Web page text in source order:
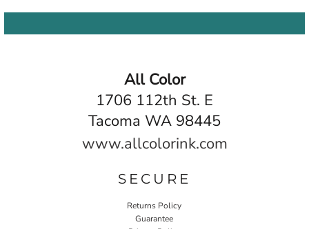
All Color
1706 112th St. E
Tacoma WA 98445
www.allcolorink.com
SECURE
Returns Policy
Guarantee